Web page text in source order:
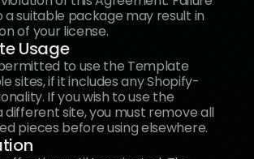
suitable package may result in
of your license.
Usage
to use the Template
sites, if it includes any Shopify-
If you wish to use the
different site, you must remove all
pieces before using elsewhere.